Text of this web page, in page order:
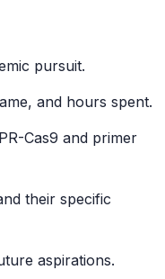
pursuit.
and hours spent.
Cas9 and primer
their specific
aspirations.